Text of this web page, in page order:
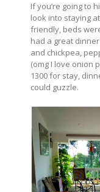
If you’re going to
look into staying
friendly, beds
had a great
and chickpea,
(omg I love onion
1300 for stay,
could guzzle.